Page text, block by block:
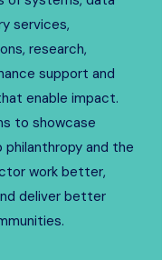
services,
research,
support and
enable impact.
to showcase
philanthropy and the
work better,
deliver better